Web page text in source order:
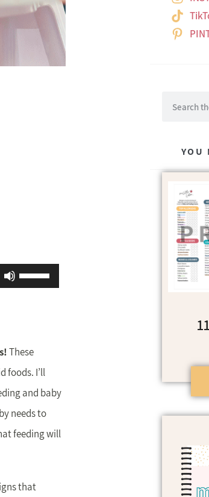
Use
to
increase
or
decrease
volume.
These
foods. I’ll
and baby
needs to
feeding will
that
YOU